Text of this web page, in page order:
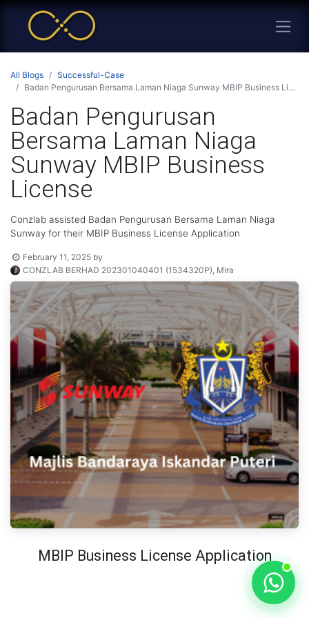
All Blogs
Successful-Case
Badan Pengurusan Bersama Laman Niaga Sunway MBIP Business License
Badan Pengurusan
Bersama Laman Niaga
Sunway MBIP Business
License
Conzlab assisted Badan Pengurusan Bersama Laman Niaga
Sunway for their MBIP Business License Application
February 11, 2025 by
CONZLAB BERHAD 202301040401 (1534320P), Mira
MBIP Business License Application